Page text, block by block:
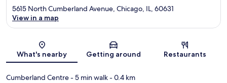
Map
5615 North Cumberland Avenue, Chicago, IL, 60631
View in a map
What's nearby Getting around Restaurants
Cumberland Centre- 5 min walk- 0.4 km